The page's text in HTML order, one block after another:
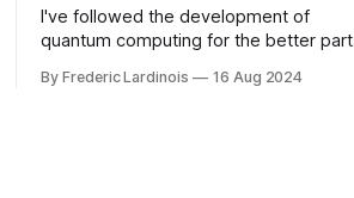
I've followed the development of
quantum computing for the better part
it's been "just around the corner" and
By Frederic Lardinois 16 Aug 2024